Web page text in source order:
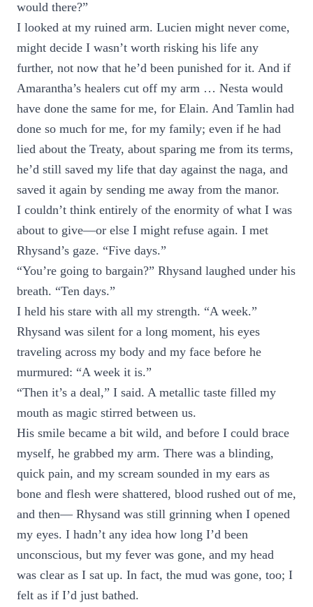
would there?”
I looked at my ruined arm. Lucien might never come,
might decide I wasn’t worth risking his life any
further, not now that he’d been punished for it. And if
Amarantha’s healers cut off my arm … Nesta would
have done the same for me, for Elain. And Tamlin had
done so much for me, for my family; even if he had
lied about the Treaty, about sparing me from its terms,
he’d still saved my life that day against the naga, and
saved it again by sending me away from the manor.
I couldn’t think entirely of the enormity of what I was
about to give—or else I might refuse again. I met
Rhysand’s gaze. “Five days.”
“You’re going to bargain?” Rhysand laughed under his
breath. “Ten days.”
I held his stare with all my strength. “A week.”
Rhysand was silent for a long moment, his eyes
traveling across my body and my face before he
murmured: “A week it is.”
“Then it’s a deal,” I said. A metallic taste filled my
mouth as magic stirred between us.
His smile became a bit wild, and before I could brace
myself, he grabbed my arm. There was a blinding,
quick pain, and my scream sounded in my ears as
bone and flesh were shattered, blood rushed out of me,
and then— Rhysand was still grinning when I opened
my eyes. I hadn’t any idea how long I’d been
unconscious, but my fever was gone, and my head
was clear as I sat up. In fact, the mud was gone, too; I
felt as if I’d just bathed.